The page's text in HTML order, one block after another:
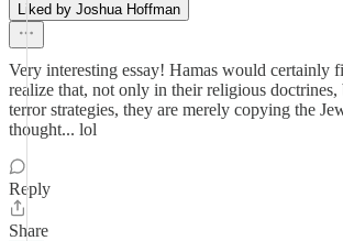
Liked by Joshua Hoffman
Very interesting essay! Hamas would certainly
realize that, not only in their religious
terror strategies, they are merely copying the
thought... lol
Reply
Share